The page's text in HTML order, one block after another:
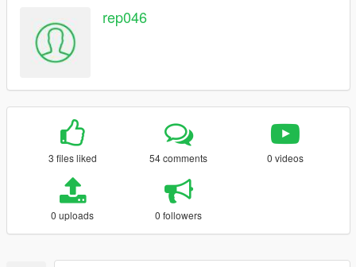
rep046
3 files liked 54 comments 0 videos
0 uploads 0 followers